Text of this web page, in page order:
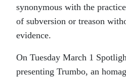
synonymous with the
of subversion or treason
evidence.
On Tuesday March 1
presenting Trumbo, an